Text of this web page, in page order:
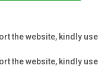
the website, kindly use
the website, kindly use